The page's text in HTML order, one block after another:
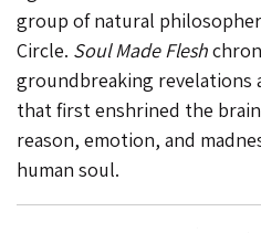
group of natural
Circle. Soul Made Flesh
groundbreaking revelations
that first enshrined the
reason, emotion, and
human soul.